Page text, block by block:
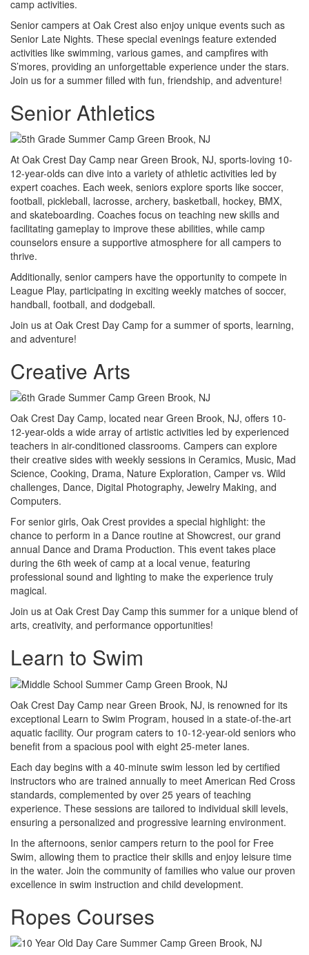
camp activities.
Senior campers at Oak Crest also enjoy unique events such as
Senior Late Nights. These special evenings feature extended
activities like swimming, various games, and campfires with
S’mores, providing an unforgettable experience under the stars.
Join us for a summer filled with fun, friendship, and adventure!
Senior Athletics
At Oak Crest Day Camp near Green Brook, NJ, sports-loving 10-
12-year-olds can dive into a variety of athletic activities led by
expert coaches. Each week, seniors explore sports like soccer,
football, pickleball, lacrosse, archery, basketball, hockey, BMX,
and skateboarding. Coaches focus on teaching new skills and
facilitating gameplay to improve these abilities, while camp
counselors ensure a supportive atmosphere for all campers to
thrive.
Additionally, senior campers have the opportunity to compete in
League Play, participating in exciting weekly matches of soccer,
handball, football, and dodgeball.
Join us at Oak Crest Day Camp for a summer of sports, learning,
and adventure!
Creative Arts
Oak Crest Day Camp, located near Green Brook, NJ, offers 10-
12-year-olds a wide array of artistic activities led by experienced
teachers in air-conditioned classrooms. Campers can explore
their creative sides with weekly sessions in Ceramics, Music, Mad
Science, Cooking, Drama, Nature Exploration, Camper vs. Wild
challenges, Dance, Digital Photography, Jewelry Making, and
Computers.
For senior girls, Oak Crest provides a special highlight: the
chance to perform in a Dance routine at Showcrest, our grand
annual Dance and Drama Production. This event takes place
during the 6th week of camp at a local venue, featuring
professional sound and lighting to make the experience truly
magical.
Join us at Oak Crest Day Camp this summer for a unique blend of
arts, creativity, and performance opportunities!
Learn to Swim
Oak Crest Day Camp near Green Brook, NJ, is renowned for its
exceptional Learn to Swim Program, housed in a state-of-the-art
aquatic facility. Our program caters to 10-12-year-old seniors who
benefit from a spacious pool with eight 25-meter lanes.
Each day begins with a 40-minute swim lesson led by certified
instructors who are trained annually to meet American Red Cross
standards, complemented by over 25 years of teaching
experience. These sessions are tailored to individual skill levels,
ensuring a personalized and progressive learning environment.
In the afternoons, senior campers return to the pool for Free
Swim, allowing them to practice their skills and enjoy leisure time
in the water. Join the community of families who value our proven
excellence in swim instruction and child development.
Ropes Courses